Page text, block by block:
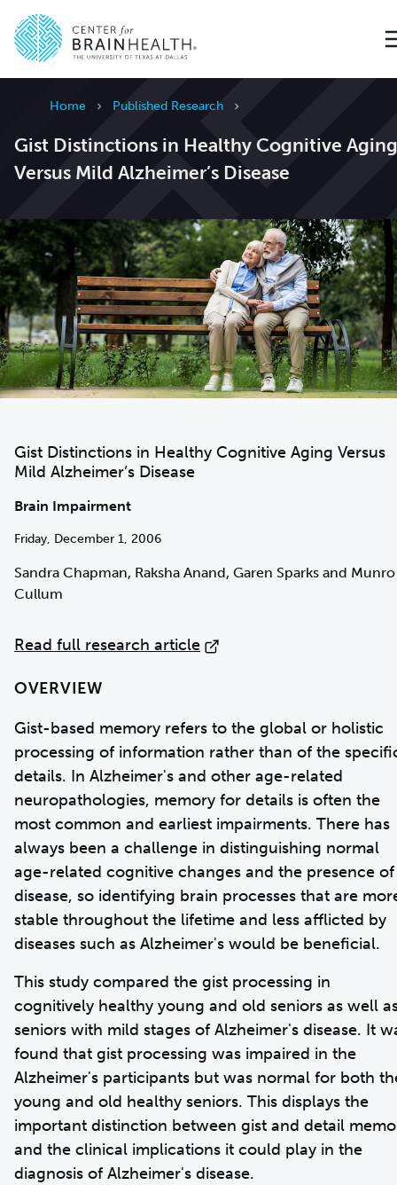
Home Published Research
Gist Distinctions in Healthy Cognitive Aging
Versus Mild Alzheimer’s Disease
Gist Distinctions in Healthy Cognitive Aging Versus
Mild Alzheimer’s Disease
Brain Impairment
Friday, December 1, 2006
Sandra Chapman, Raksha Anand, Garen Sparks and Munro
Cullum
Read full research article
OVERVIEW
Gist-based memory refers to the global or holistic
processing of information rather than of the
details. In Alzheimer's and other age-related
neuropathologies, memory for details is often the
most common and earliest impairments. There has
always been a challenge in distinguishing normal
age-related cognitive changes and the presence of
disease, so identifying brain processes that are
stable throughout the lifetime and less afflicted by
diseases such as Alzheimer's would be beneficial.
This study compared the gist processing in
cognitively healthy young and old seniors as well
seniors with mild stages of Alzheimer's disease. It
found that gist processing was impaired in the
Alzheimer's participants but was normal for both
young and old healthy seniors. This displays the
important distinction between gist and detail
and the clinical implications it could play in the
diagnosis of Alzheimer's disease.